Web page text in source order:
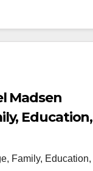
Madsen
Education,
Family, Education,